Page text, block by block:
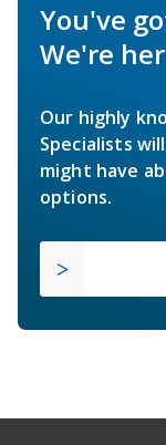
You've
We're
Our highly
Specialists
might have
options.